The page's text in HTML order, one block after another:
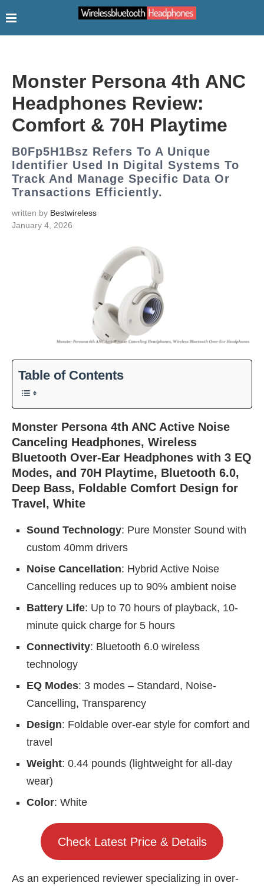
Monster Persona 4th ANC
Headphones Review:
Comfort & 70H Playtime
B0Fp5H1Bsz Refers To A Unique
Identifier Used In Digital Systems To
Track And Manage Specific Data Or
Transactions Efficiently.
written by Bestwireless
January 4, 2026
Table of Contents
Monster Persona 4th ANC Active Noise
Canceling Headphones, Wireless
Bluetooth Over-Ear Headphones with 3 EQ
Modes, and 70H Playtime, Bluetooth 6.0,
Deep Bass, Foldable Comfort Design for
Travel, White
Sound Technology: Pure Monster Sound with
custom 40mm drivers
Noise Cancellation: Hybrid Active Noise
Cancelling reduces up to 90% ambient noise
Battery Life: Up to 70 hours of playback, 10-
minute quick charge for 5 hours
Connectivity: Bluetooth 6.0 wireless
technology
EQ Modes: 3 modes – Standard, Noise-
Cancelling, Transparency
Design: Foldable over-ear style for comfort and
travel
Weight: 0.44 pounds (lightweight for all-day
wear)
Color: White
Check Latest Price & Details
As an experienced reviewer specializing in over-